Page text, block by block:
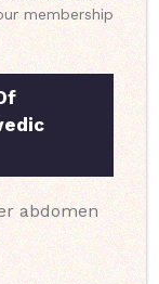
membership
abdomen